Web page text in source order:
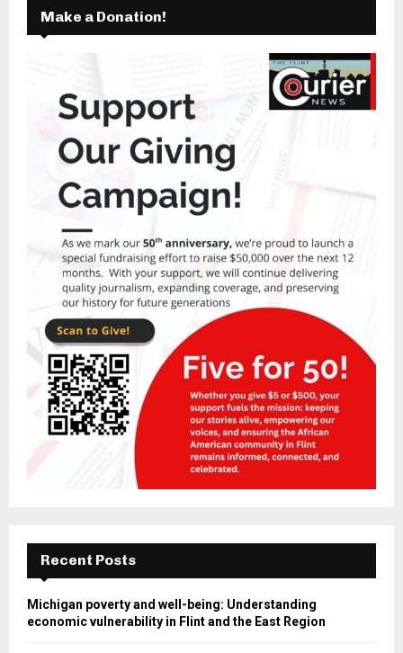
Make a Donation!
Recent Posts
Michigan poverty and well-being: Understanding
economic vulnerability in Flint and the East Region